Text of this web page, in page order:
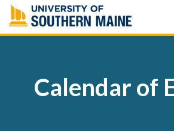
Skip
to
content
Calendar of